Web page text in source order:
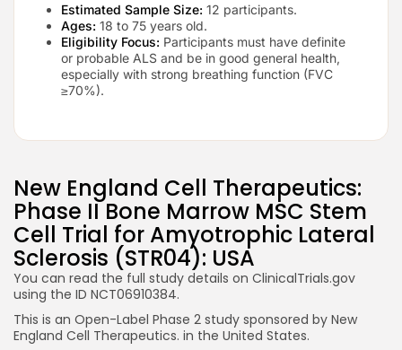
Estimated Sample Size: 12 participants.
Ages: 18 to 75 years old.
Eligibility Focus: Participants must have definite
or probable ALS and be in good general health,
especially with strong breathing function (FVC
≥70%).
New England Cell Therapeutics:
Phase II Bone Marrow MSC Stem
Cell Trial for Amyotrophic Lateral
Sclerosis (STR04): USA
You can read the full study details on ClinicalTrials.gov
using the ID NCT06910384.
This is an Open-Label Phase 2 study sponsored by New
England Cell Therapeutics. in the United States.